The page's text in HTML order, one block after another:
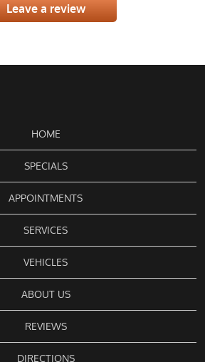
Leave a review
HOME
SPECIALS
APPOINTMENTS
SERVICES
VEHICLES
ABOUT US
REVIEWS
DIRECTIONS